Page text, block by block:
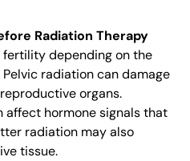
Radiation Therapy
depending on the
radiation can damage
organs.
affect hormone signals that
radiation may also
tissue.